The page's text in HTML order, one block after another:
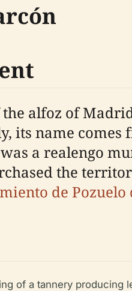
the alfoz of
its name comes
a realengo
the
de Pozuelo
of a tannery producing